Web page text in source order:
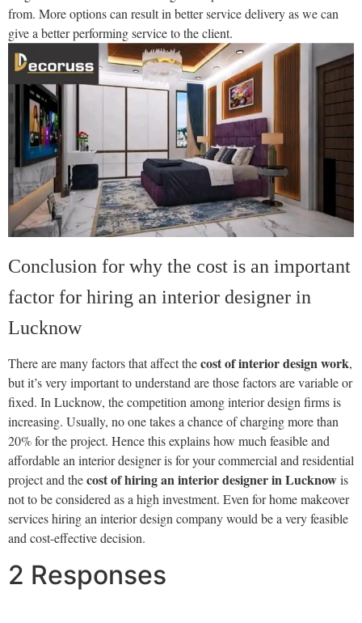
from. More options can result in better service delivery as we can
give a better performing service to the client.
Conclusion for why the cost is an important
factor for hiring an interior designer in
Lucknow
There are many factors that affect thecost of interior design work,
but it’s very important to understand are those factors are variable or
fixed. In Lucknow, the competition among interior design firms is
increasing. Usually, no one takes a chance of charging more than
20% for the project. Hence this explains how much feasible and
affordable an interior designer is for your commercial and residential
project and thecost of hiring an interior designer in Lucknowis
not to be considered as a high investment. Even for home makeover
services hiring an interior design company would be a very feasible
and cost-effective decision.
2 Responses